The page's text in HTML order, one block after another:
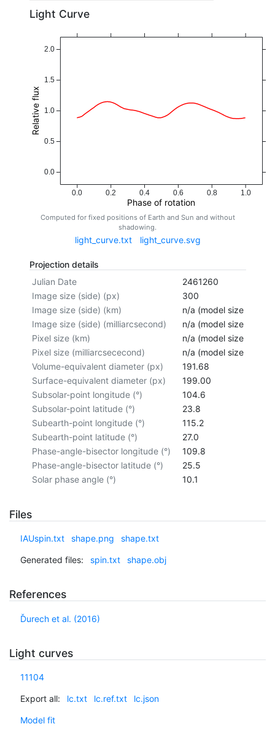
Light Curve
0.0 0.2 0.4 0.6 0.8 1.0
Phase of rotation
0.0
0.5
1.0
1.5
2.0
Relative flux
Computed for fixed positions of Earth and Sun and without
shadowing.
light_curve.txt light_curve.svg
Projection details
Julian Date
2461260
Image size (side) (px)
300
Image size (side) (km)
n/a (model size not
Image size (side) (milliarcsecond)
n/a (model size not
Pixel size (km)
n/a (model size not
Pixel size (milliarcsececond)
n/a (model size not
Volume-equivalent diameter (px)
191.68
Surface-equivalent diameter (px)
199.00
Subsolar-point longitude (°)
104.6
Subsolar-point latitude (°)
23.8
Subearth-point longitude (°)
115.2
Subearth-point latitude (°)
27.0
Phase-angle-bisector longitude (°)
109.8
Phase-angle-bisector latitude (°)
25.5
Solar phase angle (°)
10.1
Files
IAUspin.txt shape.png shape.txt
Generated files: spin.txt shape.obj
References
Ďurech et al. (2016)
Light curves
11104
Export all: lc.txt lc.ref.txt lc.json
Model fit